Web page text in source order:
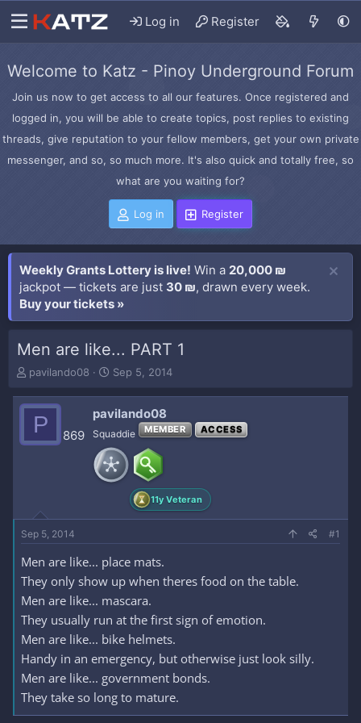
Log in Register
Welcome to Katz - Pinoy Underground Forum
Join us now to get access to all our features. Once registered and
logged in, you will be able to create topics, post replies to existing
threads, give reputation to your fellow members, get your own private
messenger, and so, so much more. It's also quick and totally free, so
what are you waiting for?
Log in Register
Weekly Grants Lottery is live! Win a 20,000 ₪
jackpot — tickets are just 30 ₪, drawn every week.
Buy your tickets »
Men are like... PART 1
T
r
d
t
e
r
pavilando08
S
a
r
t
a
t
Sep 5, 2014
P 869
pavilando08
Squaddie MEMBER ACCESS
11y Veteran
Sep 5, 2014 #1
Men are like... place mats.
They only show up when theres food on the table.
Men are like... mascara.
They usually run at the first sign of emotion.
Men are like... bike helmets.
Handy in an emergency, but otherwise just look silly.
Men are like... government bonds.
They take so long to mature.